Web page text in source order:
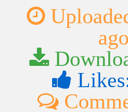
ago